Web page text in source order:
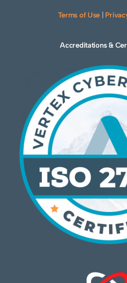
Terms of Use
Accreditations &